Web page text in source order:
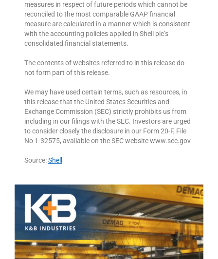
measures in respect of future periods which cannot be
reconciled to the most comparable GAAP financial
measure are calculated in a manner which is consistent
with the accounting policies applied in Shell plc’s
consolidated financial statements.
The contents of websites referred to in this release do
not form part of this release.
We may have used certain terms, such as resources, in
this release that the United States Securities and
Exchange Commission (SEC) strictly prohibits us from
including in our filings with the SEC. Investors are urged
to consider closely the disclosure in our Form 20-F, File
No 1-32575, available on the SEC website www.sec.gov
Source:Shell